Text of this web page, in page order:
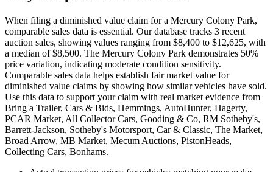
When filing a diminished value claim for a Mercury Colony Park,
comparable sales data is essential. Our database tracks 3 recent
auction sales, showing values ranging from $8,400 to $12,625, with
a median of $8,500. The Mercury Colony Park demonstrates 50%
price variation, indicating moderate condition sensitivity.
Comparable sales data helps establish fair market value for
diminished value claims by showing how similar vehicles have sold.
Use this data to support your claim with real market evidence from
Bring a Trailer, Cars & Bids, Hemmings, AutoHunter, Hagerty,
PCAR Market, All Collector Cars, Gooding & Co, RM Sotheby's,
Barrett-Jackson, Sotheby's Motorsport, Car & Classic, The Market,
Broad Arrow, MB Market, Mecum Auctions, PistonHeads,
Collecting Cars, Bonhams.